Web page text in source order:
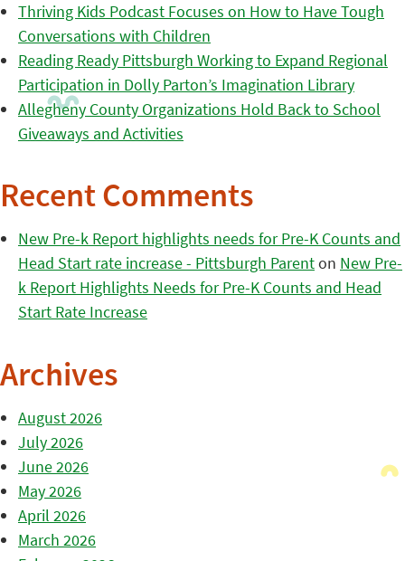
Thriving Kids Podcast Focuses on How to Have Tough
Conversations with Children
Reading Ready Pittsburgh Working to Expand Regional
Participation in Dolly Parton’s Imagination Library
Allegheny County Organizations Hold Back to School
Giveaways and Activities
Recent Comments
New Pre-k Report highlights needs for Pre-K Counts and
Head Start rate increase - Pittsburgh Parenton New Pre-
k Report Highlights Needs for Pre-K Counts and Head
Start Rate Increase
Archives
August 2026
July 2026
June 2026
May 2026
April 2026
March 2026